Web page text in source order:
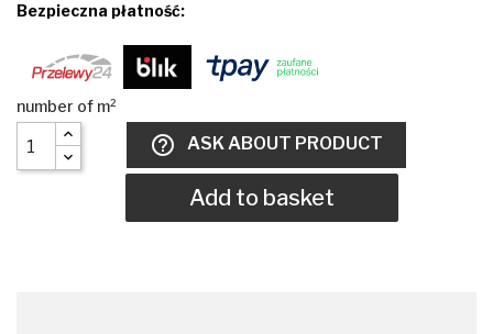
Bezpieczna płatność:
help_outline ASK ABOUT PRODUCT
Add to basket